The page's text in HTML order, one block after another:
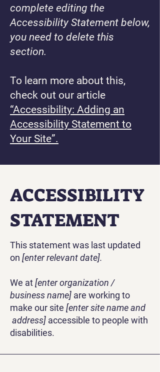
complete editing the
Accessibility Statement below,
you need to delete this
section.
To learn more about this,
check out our article
“Accessibility: Adding an
Accessibility Statement to
Your Site”.
​ACCESSIBILITY
STATEMENT
This statement was last updated
on [enter relevant date].
We at[enter organization /
business name] are working to
make our site [enter site name and
address] accessible to people with
disabilities.